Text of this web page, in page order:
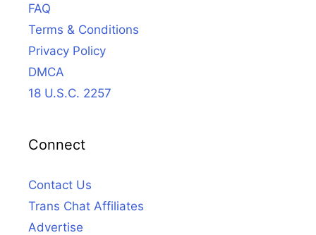
FAQ
Terms & Conditions
Privacy Policy
DMCA
18 U.S.C. 2257
Connect
Contact Us
Trans Chat Affiliates
Advertise